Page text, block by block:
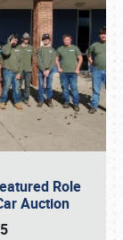
Role
Auction